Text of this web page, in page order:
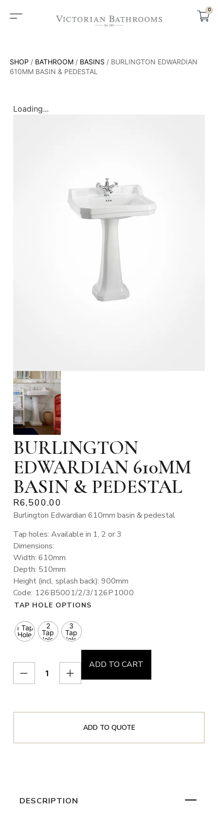
0
SHOP / BATHROOM / BASINS / BURLINGTON EDWARDIAN
610MM BASIN & PEDESTAL
Loading...
BURLINGTON
EDWARDIAN 610MM
BASIN & PEDESTAL
R6,500.00
Burlington Edwardian 610mm basin & pedestal
Tap holes: Available in 1, 2 or 3
Dimensions:
Width: 610mm
Depth: 510mm
Height (incl. splash back): 900mm
Code: 126B5001/2/3/126P1000
TAP HOLE OPTIONS
1 Tap
Hole
2
Tap
Holes
3
Tap
Holes
ADD TO CART
ADD TO QUOTE
DESCRIPTION